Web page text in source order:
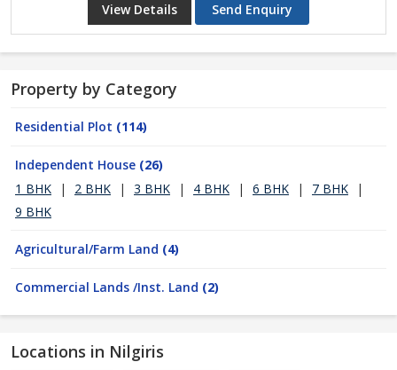
View Details Send Enquiry
Property by Category
Residential Plot (114)
Independent House (26)
1 BHK
| 2 BHK | 3 BHK | 4 BHK | 6 BHK | 7 BHK
|
9 BHK
Agricultural/Farm Land (4)
Commercial Lands /Inst. Land (2)
Locations in Nilgiris